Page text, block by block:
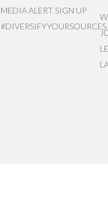
MEDIA ALERT SIGN UP
#DIVERSIFYYOURSOURCES